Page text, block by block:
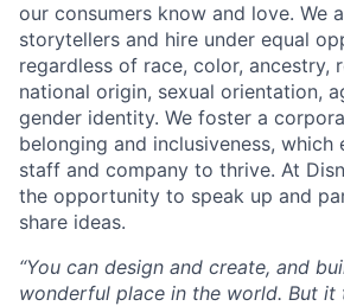
our consumers know and love. We
storytellers and hire under equal
regardless of race, color, ancestry,
national origin, sexual orientation,
gender identity. We foster a
belonging and inclusiveness, which
staff and company to thrive. At
the opportunity to speak up and
share ideas.
“You can design and create, and
wonderful place in the world. But it